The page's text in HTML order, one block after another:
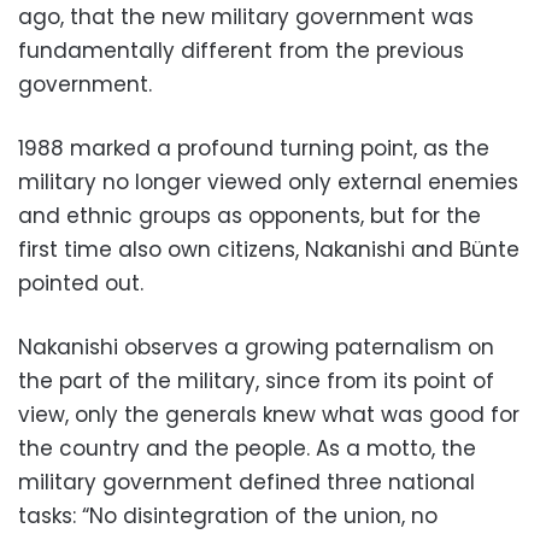
ago, that the new military government was
fundamentally different from the previous
government.
1988 marked a profound turning point, as the
military no longer viewed only external enemies
and ethnic groups as opponents, but for the
first time also own citizens, Nakanishi and Bünte
pointed out.
Nakanishi observes a growing paternalism on
the part of the military, since from its point of
view, only the generals knew what was good for
the country and the people. As a motto, the
military government defined three national
tasks: “No disintegration of the union, no